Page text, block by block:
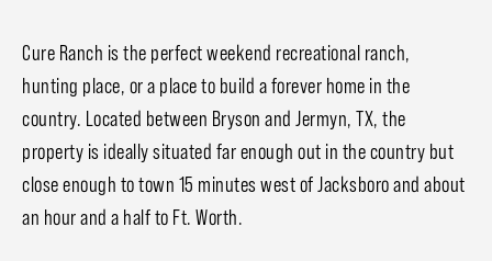
Cure Ranch is the perfect weekend recreational ranch,
hunting place, or a place to build a forever home in the
country. Located between Bryson and Jermyn, TX, the
property is ideally situated far enough out in the country but
close enough to town 15 minutes west of Jacksboro and about
an hour and a half to Ft. Worth.